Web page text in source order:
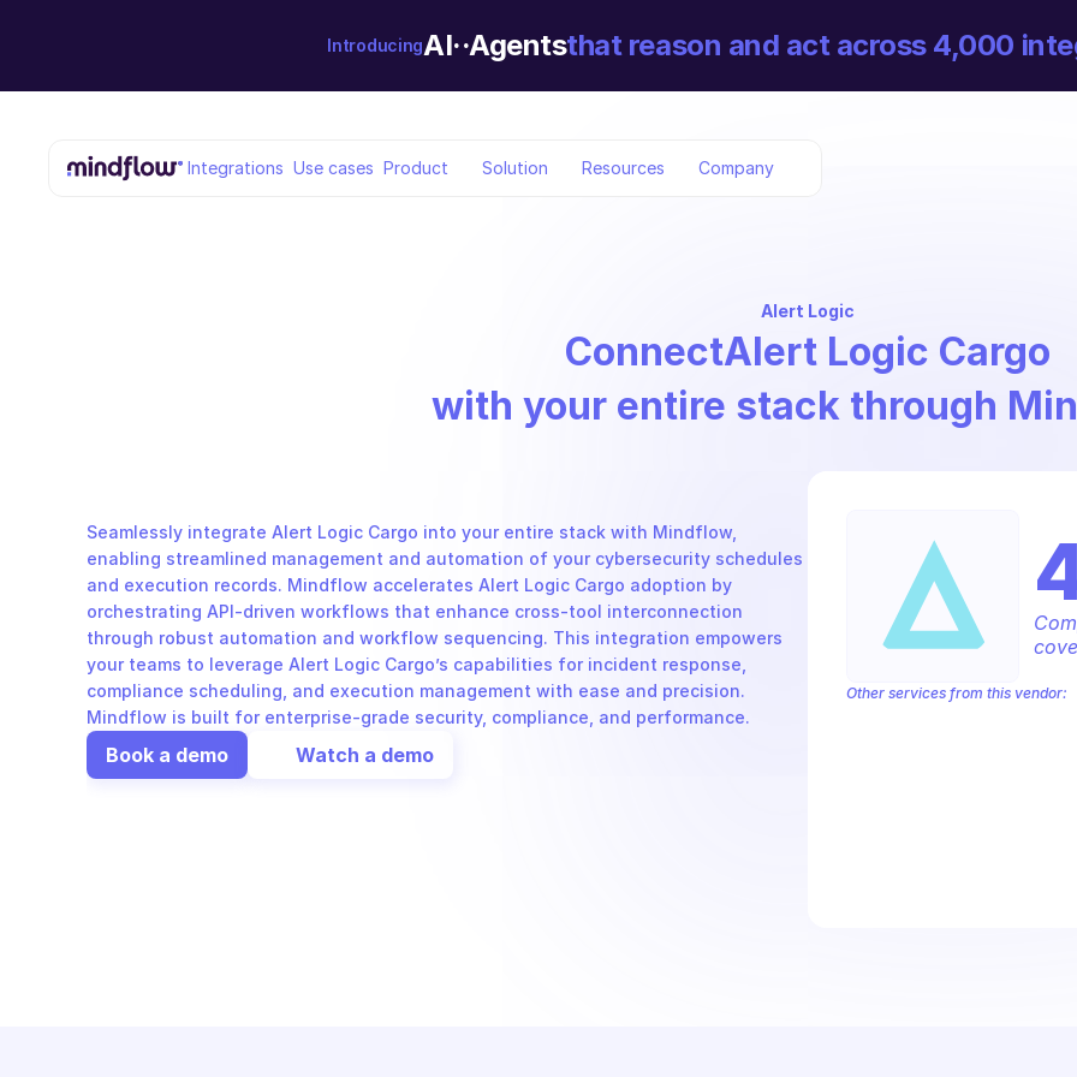
IntroducingAI··Agentsthat reason and act across 4,000
Integrations Use cases Product Solution Resources Company
Alert Logic
ConnectAlert Logic Cargo
with your entire stack through
Seamlessly integrate Alert Logic Cargo into your entire stack with Mindflow,
enabling streamlined management and automation of your cybersecurity schedules
and execution records. Mindflow accelerates Alert Logic Cargo adoption by
orchestrating API-driven workflows that enhance cross-tool interconnection
through robust automation and workflow sequencing. This integration empowers
your teams to leverage Alert Logic Cargo’s capabilities for incident response,
compliance scheduling, and execution management with ease and precision.
Mindflow is built for enterprise-grade security, compliance, and performance.
Book a demo Watch a demo
Other services from this vendor: